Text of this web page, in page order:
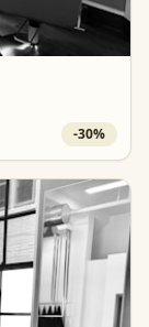
-30%